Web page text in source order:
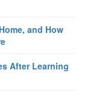
and How
After Learning